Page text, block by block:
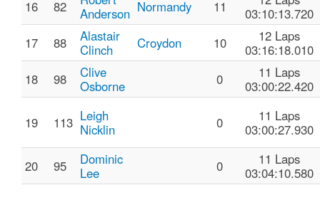
16 82
Anderson Normandy 11
03:10:13.720
17
88
Alastair
Clinch
Croydon 10
12 Laps
03:16:18.010
18
98
Clive
Osborne
0
11 Laps
03:00:22.420
19 113 Leigh
Nicklin
0
11 Laps
03:00:27.930
20 95
Dominic
Lee
0
11 Laps
03:04:10.580